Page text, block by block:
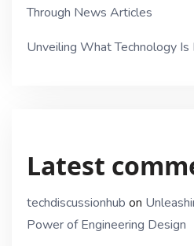
Through News Articles
Unveiling What Technology
Latest
techdiscussionhub on
Power of Engineering Design